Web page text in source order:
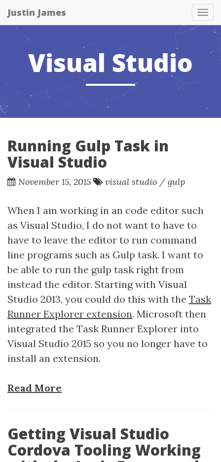
Justin James
Visual Studio
Running Gulp Task in
Visual Studio
November 15, 2015 visual studio / gulp
When I am working in an code editor such
as Visual Studio, I do not want to have to
have to leave the editor to run command
line programs such as Gulp task. I want to
be able to run the gulp task right from
instead the editor. Starting with Visual
Studio 2013, you could do this with the Task
Runner Explorer extension. Microsoft then
integrated the Task Runner Explorer into
Visual Studio 2015 so you no longer have to
install an extension.
Read More
Getting Visual Studio
Cordova Tooling Working